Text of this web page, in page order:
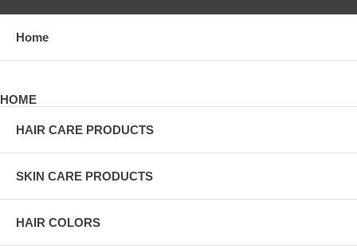
Home
HOME
HAIR CARE PRODUCTS
SKIN CARE PRODUCTS
HAIR COLORS